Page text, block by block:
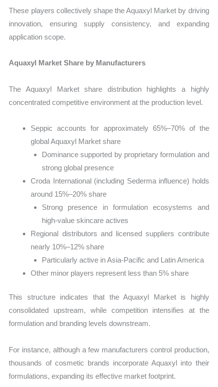
These players collectively shape the Aquaxyl Market by driving
innovation, ensuring supply consistency, and expanding
application scope.
Aquaxyl Market Share by Manufacturers
The Aquaxyl Market share distribution highlights a highly
concentrated competitive environment at the production level.
Seppic accounts for approximately 65%–70% of the
global Aquaxyl Market share
Dominance supported by proprietary formulation and
strong global presence
Croda International (including Sederma influence) holds
around 15%–20% share
Strong presence in formulation ecosystems and
high-value skincare actives
Regional distributors and licensed suppliers contribute
nearly 10%–12% share
Particularly active in Asia-Pacific and Latin America
Other minor players represent less than 5% share
This structure indicates that the Aquaxyl Market is highly
consolidated upstream, while competition intensifies at the
formulation and branding levels downstream.
For instance, although a few manufacturers control production,
thousands of cosmetic brands incorporate Aquaxyl into their
formulations, expanding its effective market footprint.